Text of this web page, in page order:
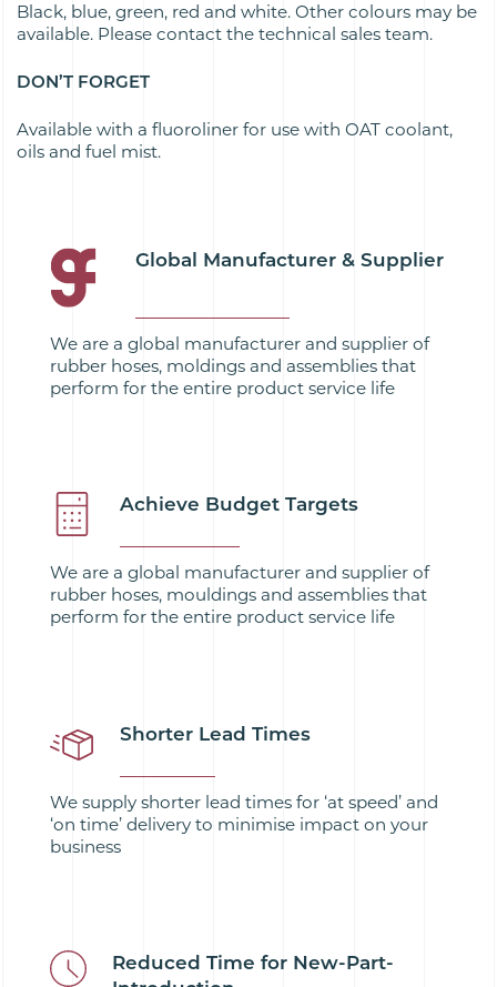
Black, blue, green, red and white. Other colours may be
available. Please contact the technical sales team.
DON’T FORGET
Available with a fluoroliner for use with OAT coolant,
oils and fuel mist.
Global Manufacturer & Supplier
We are a global manufacturer and supplier of
rubber hoses, moldings and assemblies that
perform for the entire product service life
Achieve Budget Targets
We are a global manufacturer and supplier of
rubber hoses, mouldings and assemblies that
perform for the entire product service life
Shorter Lead Times
We supply shorter lead times for ‘at speed’ and
‘on time’ delivery to minimise impact on your
business
Reduced Time for New-Part-